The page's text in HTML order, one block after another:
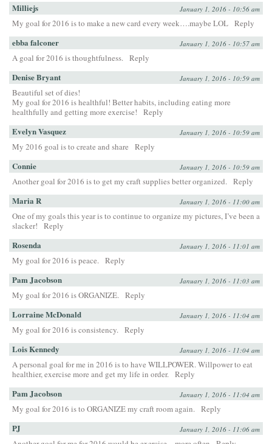
Milliejs January 1, 2016 - 10:56 am
My goal for 2016 is to make a new card every week….maybe LOL Reply
ebba falconer January 1, 2016 - 10:57 am
A goal for 2016 is thoughtfulness. Reply
Denise Bryant January 1, 2016 - 10:59 am
Beautiful set of dies!
My goal for 2016 is healthful! Better habits, including eating more
healthfully and getting more exercise!
Reply
Evelyn Vasquez January 1, 2016 - 10:59 am
My 2016 goal is to create and share Reply
Connie January 1, 2016 - 10:59 am
Another goal for 2016 is to get my craft supplies better organized. Reply
Maria R January 1, 2016 - 11:00 am
One of my goals this year is to continue to organize my pictures, I’ve been a
slacker!
Reply
Rosenda January 1, 2016 - 11:01 am
My goal for 2016 is peace. Reply
Pam Jacobson January 1, 2016 - 11:03 am
My goal for 2016 is ORGANIZE. Reply
Lorraine McDonald January 1, 2016 - 11:04 am
My goal for 2016 is consistency. Reply
Lois Kennedy January 1, 2016 - 11:04 am
A personal goal for me in 2016 is to have WILLPOWER. Willpower to eat
healthier, exercise more and get my life in order. Reply
Pam Jacobson January 1, 2016 - 11:04 am
My goal for 2016 is to ORGANIZE my craft room again. Reply
PJ January 1, 2016 - 11:06 am